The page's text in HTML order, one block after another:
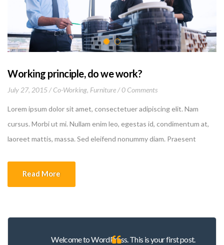
Working principle, do we work?
July 27, 2015 Co-Working, Furniture 0 Comments
Lorem ipsum dolor sit amet, consectetuer adipiscing elit. Nam
cursus. Morbi ut mi. Nullam enim leo, egestas id, condimentum at,
laoreet mattis, massa. Sed eleifend nonummy diam. Praesent
Duis tincidunt lectus quis dui viverra vestibulum. Suspendisse
vulputate aliquam dui.Excepteur sint occaecat cupidatat non
Read More
Welcome to WordPress. This is your first post.